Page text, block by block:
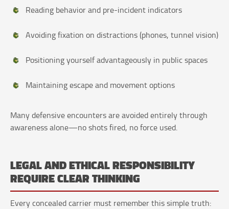
Reading behavior and pre-incident indicators
Avoiding fixation on distractions (phones, tunnel vision)
Positioning yourself advantageously in public spaces
Maintaining escape and movement options
Many defensive encounters are avoided entirely through
awareness alone—no shots fired, no force used.
LEGAL AND ETHICAL RESPONSIBILITY
REQUIRE CLEAR THINKING
Every concealed carrier must remember this simple truth: